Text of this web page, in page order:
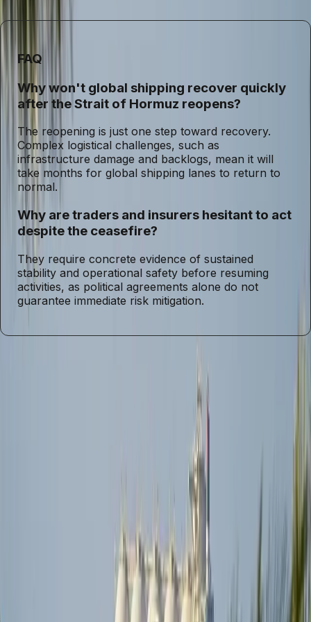
FAQ
Why won't global shipping recover quickly
after the Strait of Hormuz reopens?
The reopening is just one step toward recovery.
Complex logistical challenges, such as
infrastructure damage and backlogs, mean it will
take months for global shipping lanes to return to
normal.
Why are traders and insurers hesitant to act
despite the ceasefire?
They require concrete evidence of sustained
stability and operational safety before resuming
activities, as political agreements alone do not
guarantee immediate risk mitigation.
Traders Insurers
Logistical Challenges
Supply Chain
Alternative Energy Sources
Business